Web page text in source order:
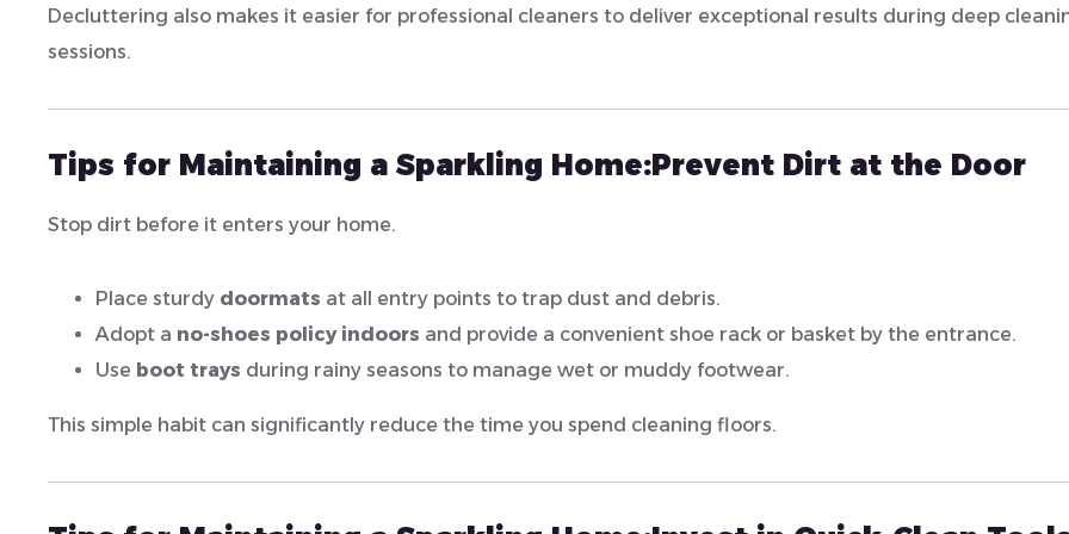
Decluttering also makes it easier for professional cleaners to deliver exceptional results during deep
sessions.
Tips for Maintaining a Sparkling Home:Prevent Dirt at the Door
Stop dirt before it enters your home.
Place sturdy doormats at all entry points to trap dust and debris.
Adopt a no-shoes policy indoors and provide a convenient shoe rack or basket by the entrance.
Use boot trays during rainy seasons to manage wet or muddy footwear.
This simple habit can significantly reduce the time you spend cleaning floors.